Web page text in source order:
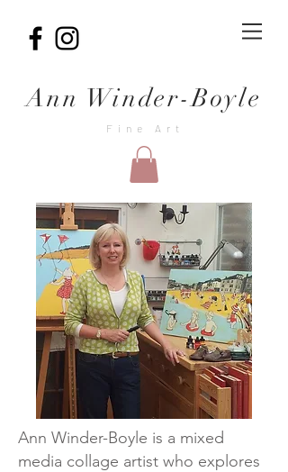
Ann Winder-Boyle
Fine Art
Ann Winder-Boyle is a mixed
media collage artist who explores